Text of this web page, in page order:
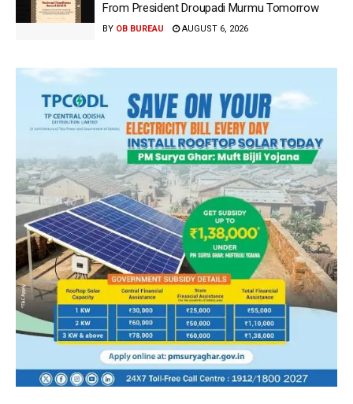
From President Droupadi Murmu Tomorrow
BY OB BUREAU AUGUST 6, 2026